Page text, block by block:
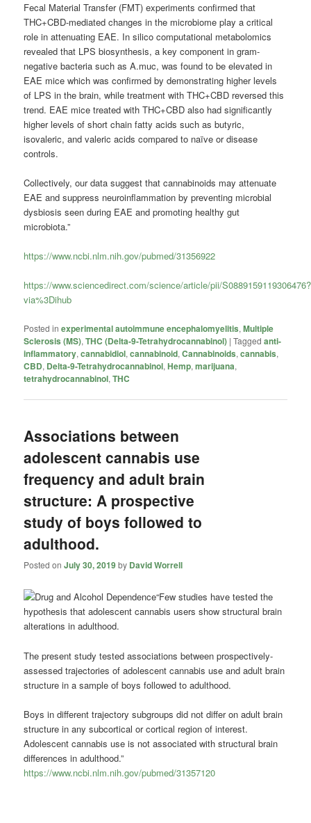
Fecal Material Transfer (FMT) experiments confirmed that
THC+CBD-mediated changes in the microbiome play a critical
role in attenuating EAE. In silico computational metabolomics
revealed that LPS biosynthesis, a key component in gram-
negative bacteria such as A.muc, was found to be elevated in
EAE mice which was confirmed by demonstrating higher levels
of LPS in the brain, while treatment with THC+CBD reversed this
trend. EAE mice treated with THC+CBD also had significantly
higher levels of short chain fatty acids such as butyric,
isovaleric, and valeric acids compared to naïve or disease
controls.
Collectively, our data suggest that cannabinoids may attenuate
EAE and suppress neuroinflammation by preventing microbial
dysbiosis seen during EAE and promoting healthy gut
microbiota.”
https://www.ncbi.nlm.nih.gov/pubmed/31356922
https://www.sciencedirect.com/science/article/pii/S0889159119306476?
via%3Dihub
Posted in experimental autoimmune encephalomyelitis,Multiple
Sclerosis (MS),THC (Delta-9-Tetrahydrocannabinol) |Tagged anti-
inflammatory,cannabidiol,cannabinoid,Cannabinoids,cannabis,
CBD, Delta-9-Tetrahydrocannabinol,Hemp,marijuana,
tetrahydrocannabinol,THC
Associations between
adolescent cannabis use
frequency and adult brain
structure: A prospective
study of boys followed to
adulthood.
Posted onJuly 30, 2019by David Worrell
“Few studies have tested the
hypothesis that adolescentcannabis users show structural brain
alterations in adulthood.
The present study tested associations between prospectively-
assessed trajectories of adolescentcannabis use and adult brain
structure in a sample of boys followed to adulthood.
Boys in different trajectory subgroups did not differ on adult brain
structure in any subcortical or cortical region of interest.
Adolescentcannabis use is not associated with structural brain
differences in adulthood.”
https://www.ncbi.nlm.nih.gov/pubmed/31357120